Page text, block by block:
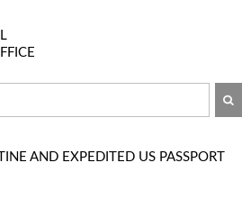
AND EXPEDITED US PASSPORT